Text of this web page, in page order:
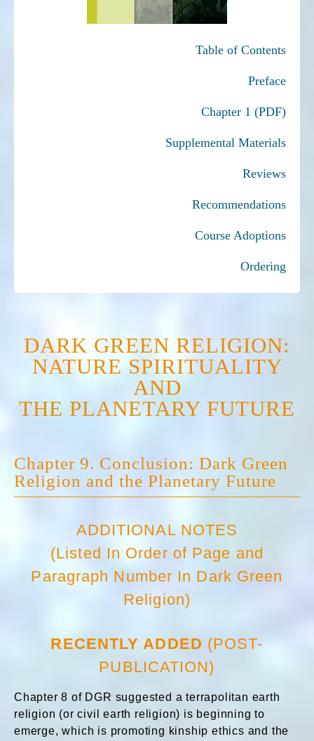
Table of Contents
Preface
Chapter 1 (PDF)
Supplemental Materials
Reviews
Recommendations
Course Adoptions
Ordering
DARK GREEN RELIGION:
NATURE SPIRITUALITY
AND
THE PLANETARY FUTURE
Chapter 9. Conclusion: Dark Green
Religion and the Planetary Future
ADDITIONAL NOTES
(Listed In Order of Page and
Paragraph Number In Dark Green
Religion)
RECENTLY ADDED (POST-
PUBLICATION)
Chapter 8 of DGR suggested a terrapolitan earth
religion (or civil earth religion) is beginning to
emerge, which is promoting kinship ethics and the